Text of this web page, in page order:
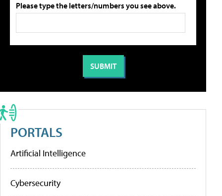
Please type the letters/numbers you see above.
PORTALS
Artificial Intelligence
Cybersecurity